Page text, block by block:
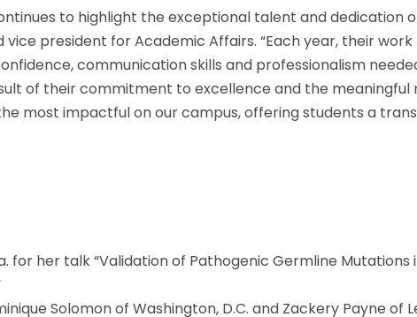
to highlight the exceptional talent and dedication
vice president for Academic Affairs. “Each year, their
communication skills and professionalism
of their commitment to excellence and the
most impactful on our campus, offering students a
for her talk “Validation of Pathogenic Germline Mutations
Solomon of Washington, D.C. and Zackery Payne of